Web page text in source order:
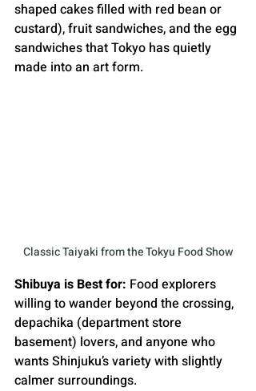
shaped cakes filled with red bean or
custard), fruit sandwiches, and the egg
sandwiches that Tokyo has quietly
made into an art form.
Classic Taiyaki from the Tokyu Food Show
Shibuya is Best for: Food explorers
willing to wander beyond the crossing,
depachika (department store
basement) lovers, and anyone who
wants Shinjuku’s variety with slightly
calmer surroundings.